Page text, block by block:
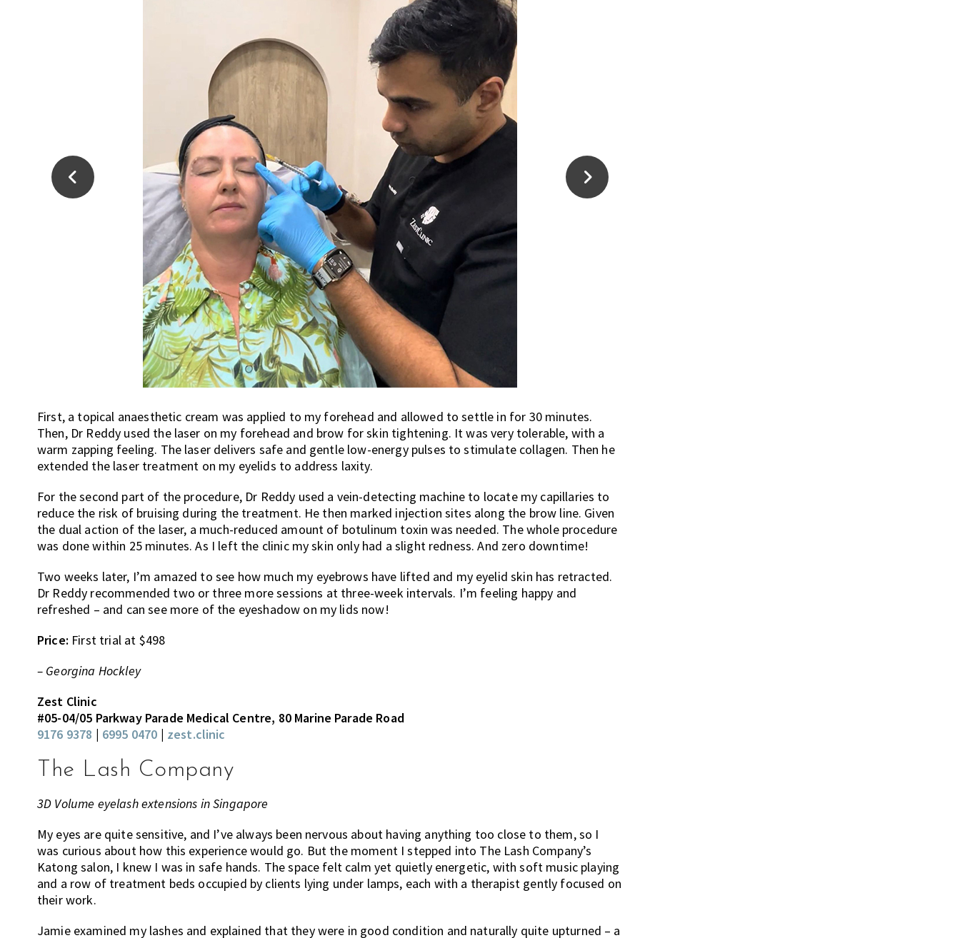
First, a topical anaesthetic cream was applied to my forehead and allowed to settle in for 30 minutes.
Then, Dr Reddy used the laser on my forehead and brow for skin tightening. It was very tolerable, with a
warm zapping feeling. The laser delivers safe and gentle low-energy pulses to stimulate collagen. Then he
extended the laser treatment on my eyelids to address laxity.
For the second part of the procedure, Dr Reddy used a vein-detecting machine to locate my capillaries to
reduce the risk of bruising during the treatment. He then marked injection sites along the brow line. Given
the dual action of the laser, a much-reduced amount of botulinum toxin was needed. The whole procedure
was done within 25 minutes. As I left the clinic my skin only had a slight redness. And zero downtime!
Two weeks later, I’m amazed to see how much my eyebrows have lifted and my eyelid skin has retracted.
Dr Reddy recommended two or three more sessions at three-week intervals. I’m feeling happy and
refreshed – and can see more of the eyeshadow on my lids now!
Price: First trial at $498
– Georgina Hockley
Zest Clinic
#05-04/05 Parkway Parade Medical Centre, 80 Marine Parade Road
9176 9378 | 6995 0470 | zest.clinic
The Lash Company
3D Volume eyelash extensions in Singapore
My eyes are quite sensitive, and I’ve always been nervous about having anything too close to them, so I
was curious about how this experience would go. But the moment I stepped into The Lash Company’s
Katong salon, I knew I was in safe hands. The space felt calm yet quietly energetic, with soft music playing
and a row of treatment beds occupied by clients lying under lamps, each with a therapist gently focused on
their work.
Jamie examined my lashes and explained that they were in good condition and naturally quite upturned – a